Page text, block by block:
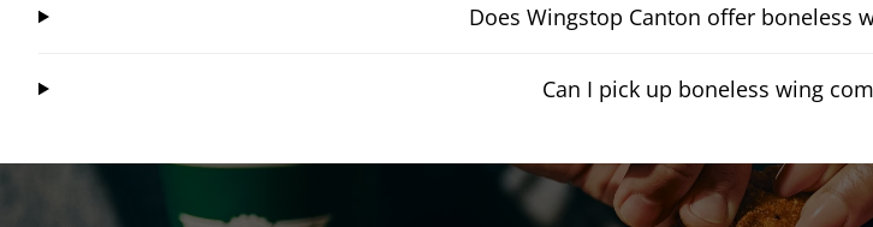
Does Wingstop Canton offer boneless
Can I pick up boneless wing